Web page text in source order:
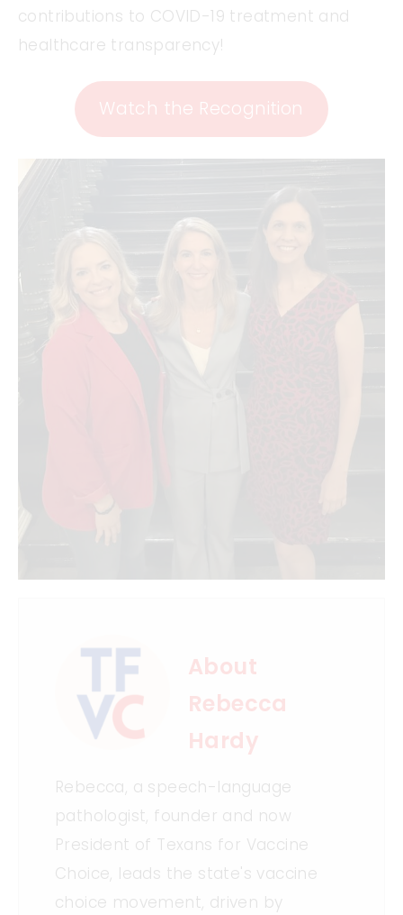
contributions to COVID-19 treatment and
healthcare transparency!
Watch the Recognition
About
Rebecca
Hardy
Rebecca, a speech-language
pathologist, founder and now
President of Texans for Vaccine
Choice, leads the state's vaccine
choice movement, driven by